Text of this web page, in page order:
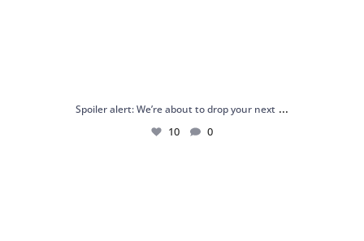
Spoiler alert: We’re about to drop your next ...
10 0